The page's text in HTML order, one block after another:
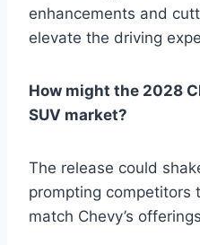
enhancements and
elevate the driving
How might the 2028
SUV market?
The release could
prompting competitors
match Chevy’s